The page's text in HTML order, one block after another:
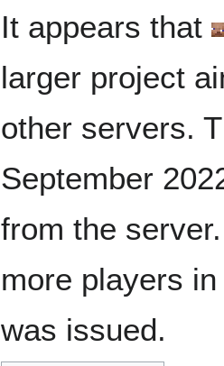
It appears that
larger project
other servers.
September
from the
more players
was issued.